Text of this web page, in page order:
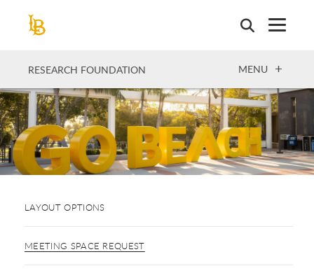
RESEARCH FOUNDATION OPEN
MENU
LAYOUT OPTIONS
MEETING SPACE REQUEST